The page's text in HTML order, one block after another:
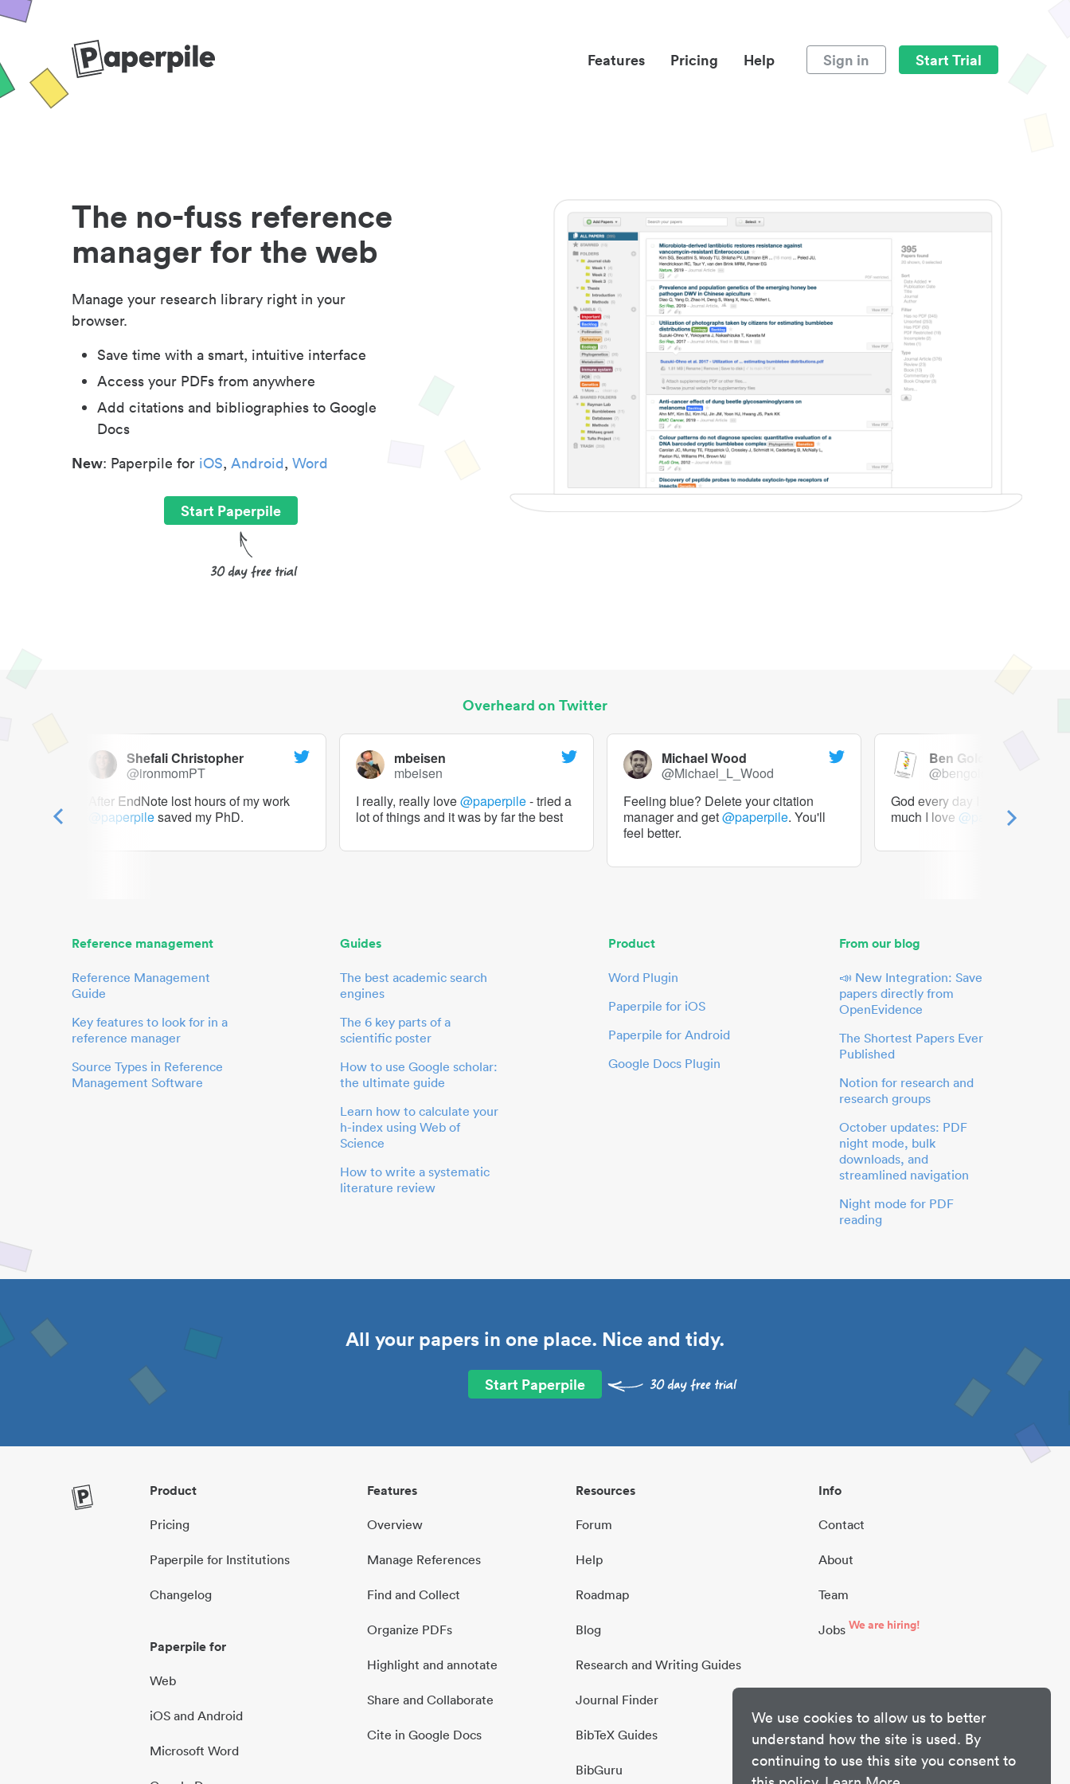
We use cookies to allow us to better
understand how the site is used. By
continuing to use this site you consent to
Features Pricing Help Sign in Start Trial
The no-fuss reference
manager for the web
Manage your research library right in your
browser.
Save time with a smart, intuitive interface
Access your PDFs from anywhere
Add citations and bibliographies to Google
Docs
New: Paperpile for iOS, Android, Word
Start Paperpile
Overheard on Twitter
Shefali Christopher
@ironmomPT
After EndNote lost hours of my work
@paperpilesaved my PhD.
mbeisen
mbeisen
I really, really love@paperpile- tried a
lot of things and it was by far the best
Michael Wood
@Michael_L_Wood
Feeling blue? Delete your citation
manager and get@paperpile. You'll
feel better.
Ben Goldacre
@bengoldacre
God every day I should tweet
much I love @paperpile
Reference management
Reference Management
Guide
Key features to look for in a
reference manager
Source Types in Reference
Management Software
Guides
The best academic search
engines
The 6 key parts of a
scientific poster
How to use Google scholar:
the ultimate guide
Learn how to calculate your
h-index using Web of
Science
How to write a systematic
literature review
Product
Word Plugin
Paperpile for iOS
Paperpile for Android
Google Docs Plugin
From our blog
📣 New Integration: Save
papers directly from
OpenEvidence
The Shortest Papers Ever
Published
Notion for research and
research groups
October updates: PDF
night mode, bulk
downloads, and
streamlined navigation
Night mode for PDF
reading
All your papers in one place. Nice and tidy.
Start Paperpile
Product
Pricing
Paperpile for Institutions
Changelog
Paperpile for
Web
iOS and Android
Microsoft Word
Features
Overview
Manage References
Find and Collect
Organize PDFs
Highlight and annotate
Share and Collaborate
Cite in Google Docs
Resources
Forum
Help
Roadmap
Blog
Research and Writing Guides
Journal Finder
BibTeX Guides
BibGuru
Info
Contact
About
Team
Jobs We are hiring!